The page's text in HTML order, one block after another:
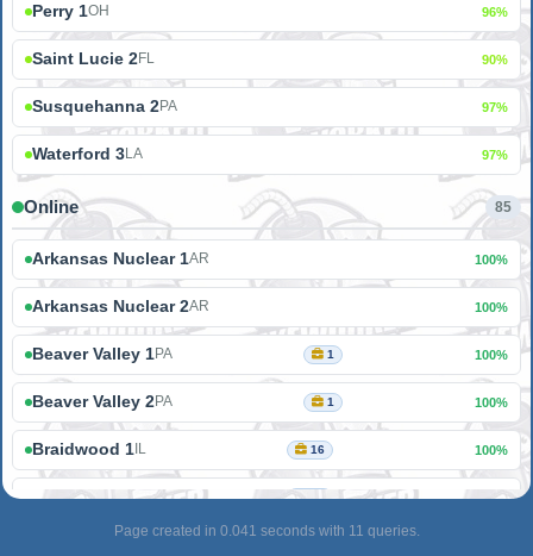
Perry 1OH 96%
Saint Lucie 2FL 90%
Susquehanna 2PA 97%
Waterford 3 LA 97%
Online 85
Arkansas Nuclear 1AR 100%
Arkansas Nuclear 2AR 100%
Beaver Valley 1PA 1 100%
Beaver Valley 2PA 1 100%
Braidwood 1 16 100%
Braidwood 2IL 16 100%
Browns Ferry 1
Page created in 0.041 seconds with 11 queries.